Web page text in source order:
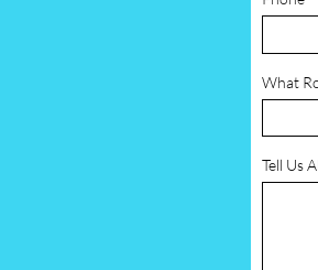
What
Tell Us